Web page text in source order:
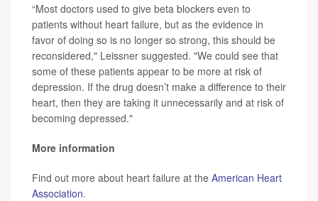
“Most doctors used to give beta blockers even to
patients without heart failure, but as the evidence in
favor of doing so is no longer so strong, this should be
reconsidered," Leissner suggested. "We could see that
some of these patients appear to be more at risk of
depression. If the drug doesn’t make a difference to their
heart, then they are taking it unnecessarily and at risk of
becoming depressed."
More information
Find out more about heart failure at the American Heart
Association.